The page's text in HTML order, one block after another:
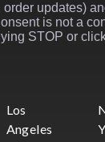
updates)
is not a
STOP or
Los
Angeles